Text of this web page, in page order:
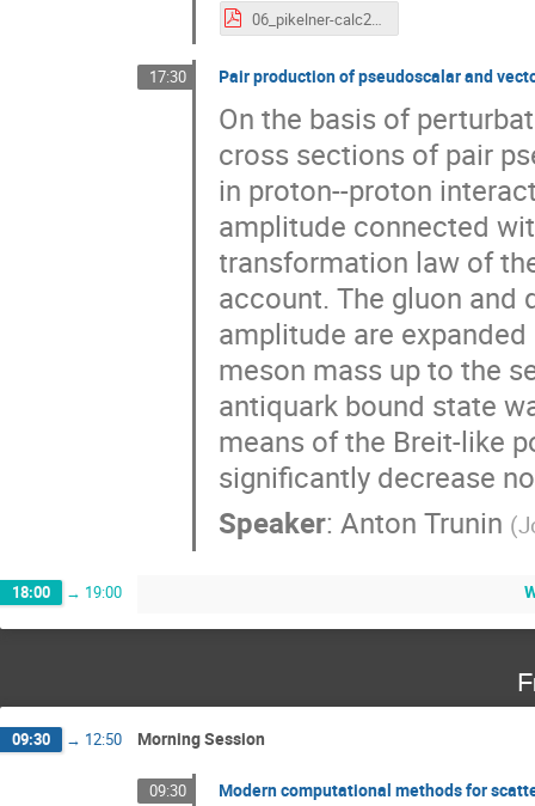
06_pikelner-calc2015.pdf
17:30 Pair production of pseudoscalar and
On the basis of
cross sections of pair
in proton--proton
amplitude connected
transformation law of
account. The gluon and
amplitude are
meson mass up to the
antiquark bound state
means of the Breit-like
significantly decrease
Speaker:Anton Trunin (
18:00 → 19:00
09:30 → 12:50 Morning Session
09:30 Modern computational methods for